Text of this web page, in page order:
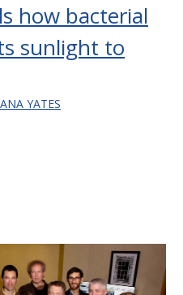
how bacterial
sunlight to
YATES